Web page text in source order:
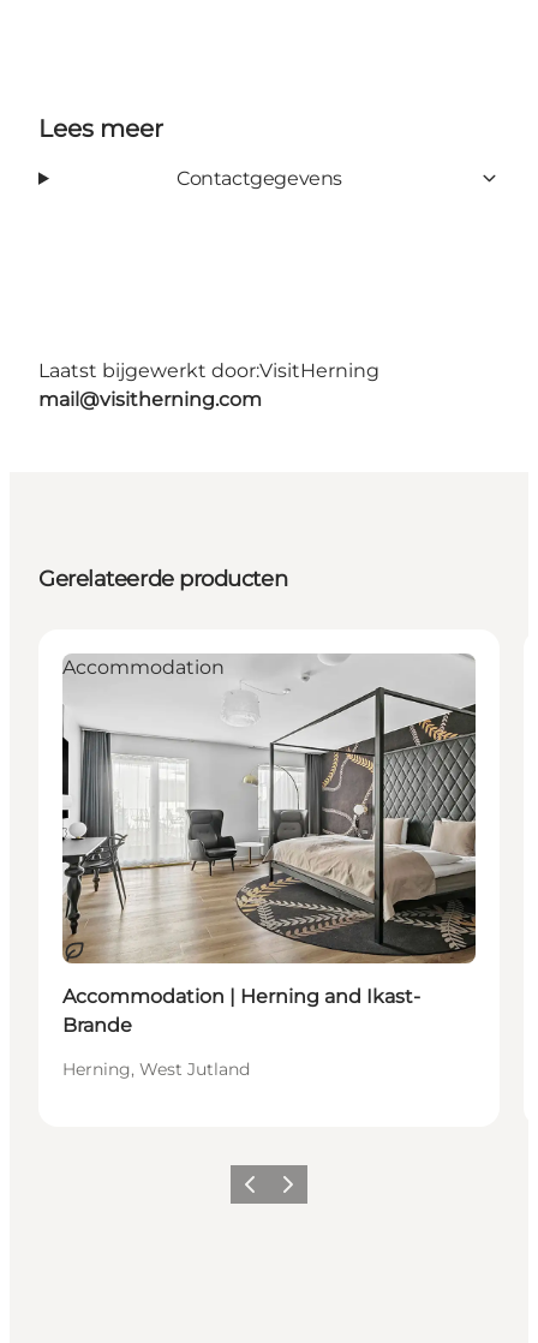
Lees meer
Contactgegevens
Laatst bijgewerkt door:VisitHerning
mail@visitherning.com
Gerelateerde producten
Duurzaam
Accommodation
Accommodation | Herning and Ikast-
Brande
Herning, West Jutland
Vorige Volgende